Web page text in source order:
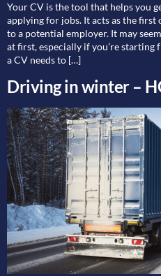
Your CV is the tool that helps you
applying for jobs. It acts as the
to a potential employer. It may
at first, especially if you’re starting
a CV needs to […]
Driving in winter –